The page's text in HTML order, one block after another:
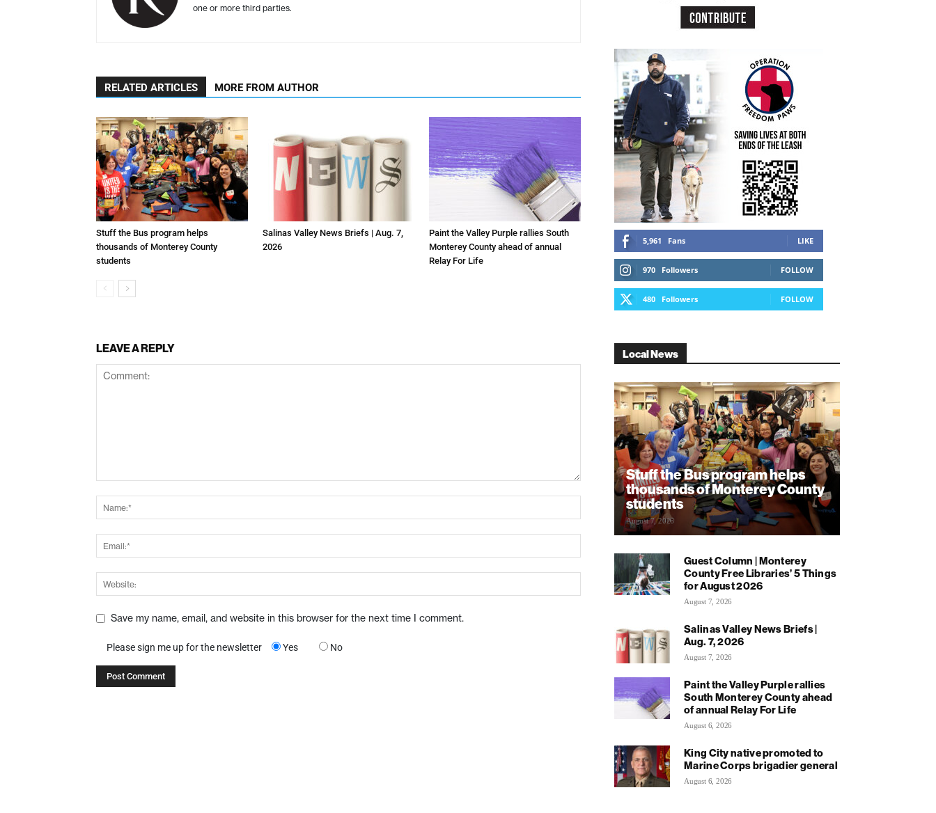
one or more third parties.
RELATED ARTICLES MORE FROM AUTHOR
Stuff the Bus program helps
thousands of Monterey County
students
Salinas Valley News Briefs | Aug. 7,
2026
Paint the Valley Purple rallies South
Monterey County ahead of annual
Relay For Life
LEAVE A REPLY
Save my name, email, and website in this browser for the next time I comment.
Please sign me up for the newsletter Yes No
5,961 Fans LIKE
970 Followers FOLLOW
480 Followers FOLLOW
Local News
Stuff the Bus program helps
thousands of Monterey County
students
August 7, 2026
Guest Column | Monterey
County Free Libraries’ 5 Things
for August 2026
August 7, 2026
Salinas Valley News Briefs |
Aug. 7, 2026
August 7, 2026
Paint the Valley Purple rallies
South Monterey County ahead
of annual Relay For Life
August 6, 2026
King City native promoted to
Marine Corps brigadier general
August 6, 2026